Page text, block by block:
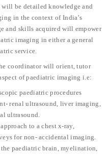
be detailed knowledge and
in the context of India’s
and skills acquired will empower
imaging in either a general
service.
coordinator will orient, tutor
of paediatric imaging i.e:
paediatric procedures
renal ultrasound, liver imaging,
ultrasound.
to a chest x-ray,
for non- accidental imaging.
paediatric brain, myelination,